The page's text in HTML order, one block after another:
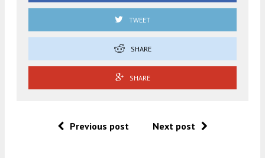
TWEET
SHARE
SHARE
Previous post Next post